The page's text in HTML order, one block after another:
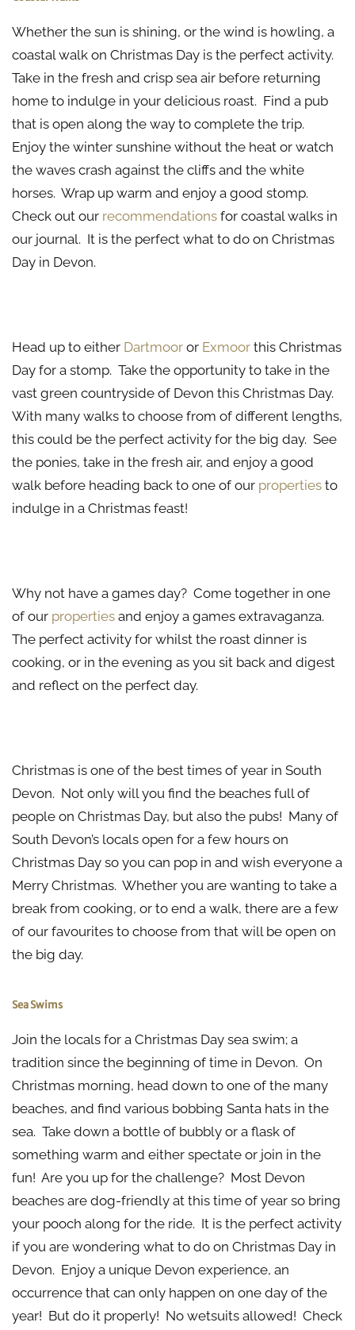
Whether the sun is shining, or the wind is howling, a
coastal walk on Christmas Day is the perfect activity.
Take in the fresh and crisp sea air before returning
home to indulge in your delicious roast. Find a pub
that is open along the way to complete the trip.
Enjoy the winter sunshine without the heat or watch
the waves crash against the cliffs and the white
horses. Wrap up warm and enjoy a good stomp.
Check out our recommendations for coastal walks in
our journal. It is the perfect what to do on Christmas
Day in Devon.
Head up to either Dartmoor or Exmoor this Christmas
Day for a stomp. Take the opportunity to take in the
vast green countryside of Devon this Christmas Day.
With many walks to choose from of different lengths,
this could be the perfect activity for the big day. See
the ponies, take in the fresh air, and enjoy a good
walk before heading back to one of our properties to
indulge in a Christmas feast!
Why not have a games day? Come together in one
of our properties and enjoy a games extravaganza.
The perfect activity for whilst the roast dinner is
cooking, or in the evening as you sit back and digest
and reflect on the perfect day.
Christmas is one of the best times of year in South
Devon. Not only will you find the beaches full of
people on Christmas Day, but also the pubs! Many of
South Devon’s locals open for a few hours on
Christmas Day so you can pop in and wish everyone a
Merry Christmas. Whether you are wanting to take a
break from cooking, or to end a walk, there are a few
of our favourites to choose from that will be open on
the big day.
Sea Swims
Join the locals for a Christmas Day sea swim; a
tradition since the beginning of time in Devon. On
Christmas morning, head down to one of the many
beaches, and find various bobbing Santa hats in the
sea. Take down a bottle of bubbly or a flask of
something warm and either spectate or join in the
fun! Are you up for the challenge? Most Devon
beaches are dog-friendly at this time of year so bring
your pooch along for the ride. It is the perfect activity
if you are wondering what to do on Christmas Day in
Devon. Enjoy a unique Devon experience, an
occurrence that can only happen on one day of the
year! But do it properly! No wetsuits allowed! Check